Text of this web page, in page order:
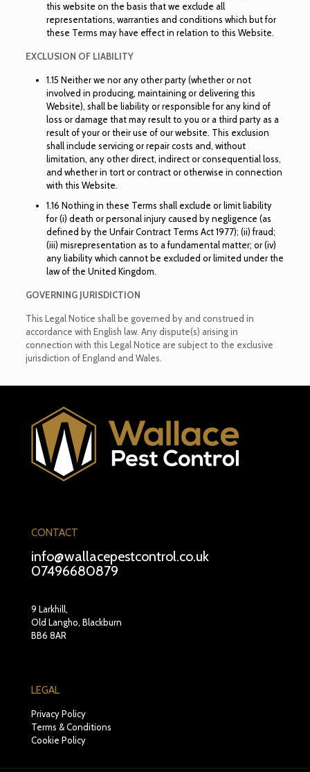
this website on the basis that we exclude all
representations, warranties and conditions which but for
these Terms may have effect in relation to this Website.
EXCLUSION OF LIABILITY
1.15 Neither we nor any other party (whether or not
involved in producing, maintaining or delivering this
Website), shall be liability or responsible for any kind of
loss or damage that may result to you or a third party as a
result of your or their use of our website. This exclusion
shall include servicing or repair costs and, without
limitation, any other direct, indirect or consequential loss,
and whether in tort or contract or otherwise in connection
with this Website.
1.16 Nothing in these Terms shall exclude or limit liability
for (i) death or personal injury caused by negligence (as
defined by the Unfair Contract Terms Act 1977); (ii) fraud;
(iii) misrepresentation as to a fundamental matter; or (iv)
any liability which cannot be excluded or limited under the
law of the United Kingdom.
GOVERNING JURISDICTION
This Legal Notice shall be governed by and construed in
accordance with English law. Any dispute(s) arising in
connection with this Legal Notice are subject to the exclusive
jurisdiction of England and Wales.
CONTACT
info@wallacepestcontrol.co.uk
07496680879
9 Larkhill,
Old Langho, Blackburn
BB6 8AR
LEGAL
Privacy Policy
Terms & Conditions
Cookie Policy